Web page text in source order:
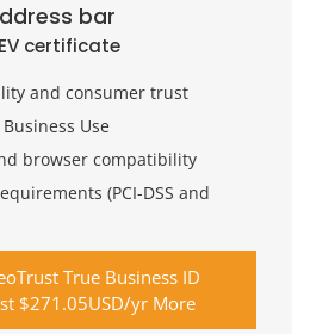
bar
certificate
and consumer trust
Use
browser compatibility
(PCI-DSS and
True Business ID
$271.05USD/yr More